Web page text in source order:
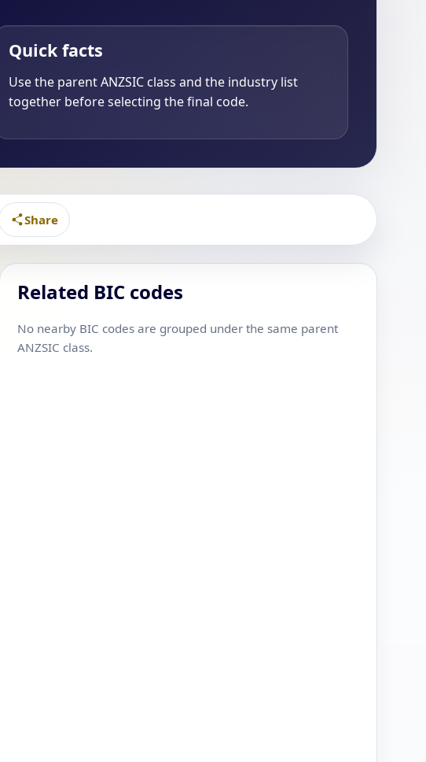
Quick facts
Use the parent ANZSIC class and the industry list
together before selecting the final code.
Share
Related BIC codes
No nearby BIC codes are grouped under the same parent
ANZSIC class.